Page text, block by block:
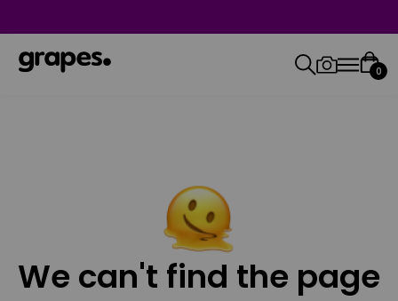
0
We can't find the page